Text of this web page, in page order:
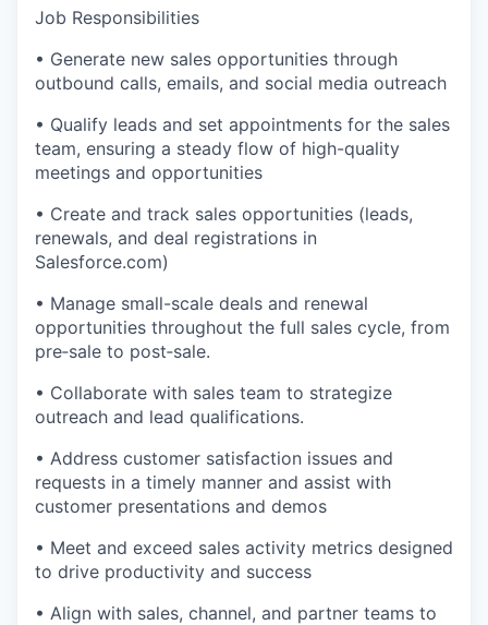
Job Responsibilities
• Generate new sales opportunities through
outbound calls, emails, and social media outreach
• Qualify leads and set appointments for the sales
team, ensuring a steady flow of high-quality
meetings and opportunities
• Create and track sales opportunities (leads,
renewals, and deal registrations in
Salesforce.com)
• Manage small-scale deals and renewal
opportunities throughout the full sales cycle, from
pre‑sale to post‑sale.
• Collaborate with sales team to strategize
outreach and lead qualifications.
• Address customer satisfaction issues and
requests in a timely manner and assist with
customer presentations and demos
• Meet and exceed sales activity metrics designed
to drive productivity and success
• Align with sales, channel, and partner teams to